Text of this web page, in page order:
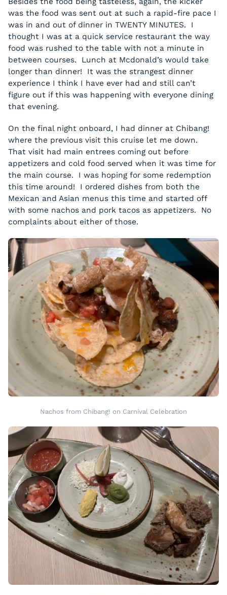
was the food was sent out at such a rapid-fire pace I
was in and out of dinner in TWENTY MINUTES. I
thought I was at a quick service restaurant the way
food was rushed to the table with not a minute in
between courses. Lunch at Mcdonald’s would take
longer than dinner! It was the strangest dinner
experience I think I have ever had and still can’t
figure out if this was happening with everyone dining
that evening.
On the final night onboard, I had dinner at Chibang!
where the previous visit this cruise let me down.
That visit had main entrees coming out before
appetizers and cold food served when it was time for
the main course. I was hoping for some redemption
this time around! I ordered dishes from both the
Mexican and Asian menus this time and started off
with some nachos and pork tacos as appetizers. No
complaints about either of those.
Nachos from Chibang! on Carnival Celebration